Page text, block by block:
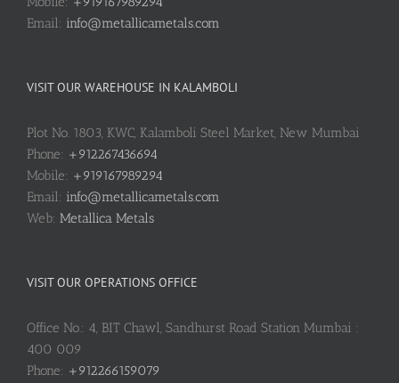
Email: info@metallicametals.com
VISIT OUR WAREHOUSE IN KALAMBOLI
Plot No. 1803, KWC, Kalamboli Steel Market, New Mumbai
Phone: +912267436694
Mobile: +919167989294
Email: info@metallicametals.com
Web: Metallica Metals
VISIT OUR OPERATIONS OFFICE
Office No.: 4, BIT Chawl, Sandhurst Road Station Mumbai :
400 009
Phone: +912266159079